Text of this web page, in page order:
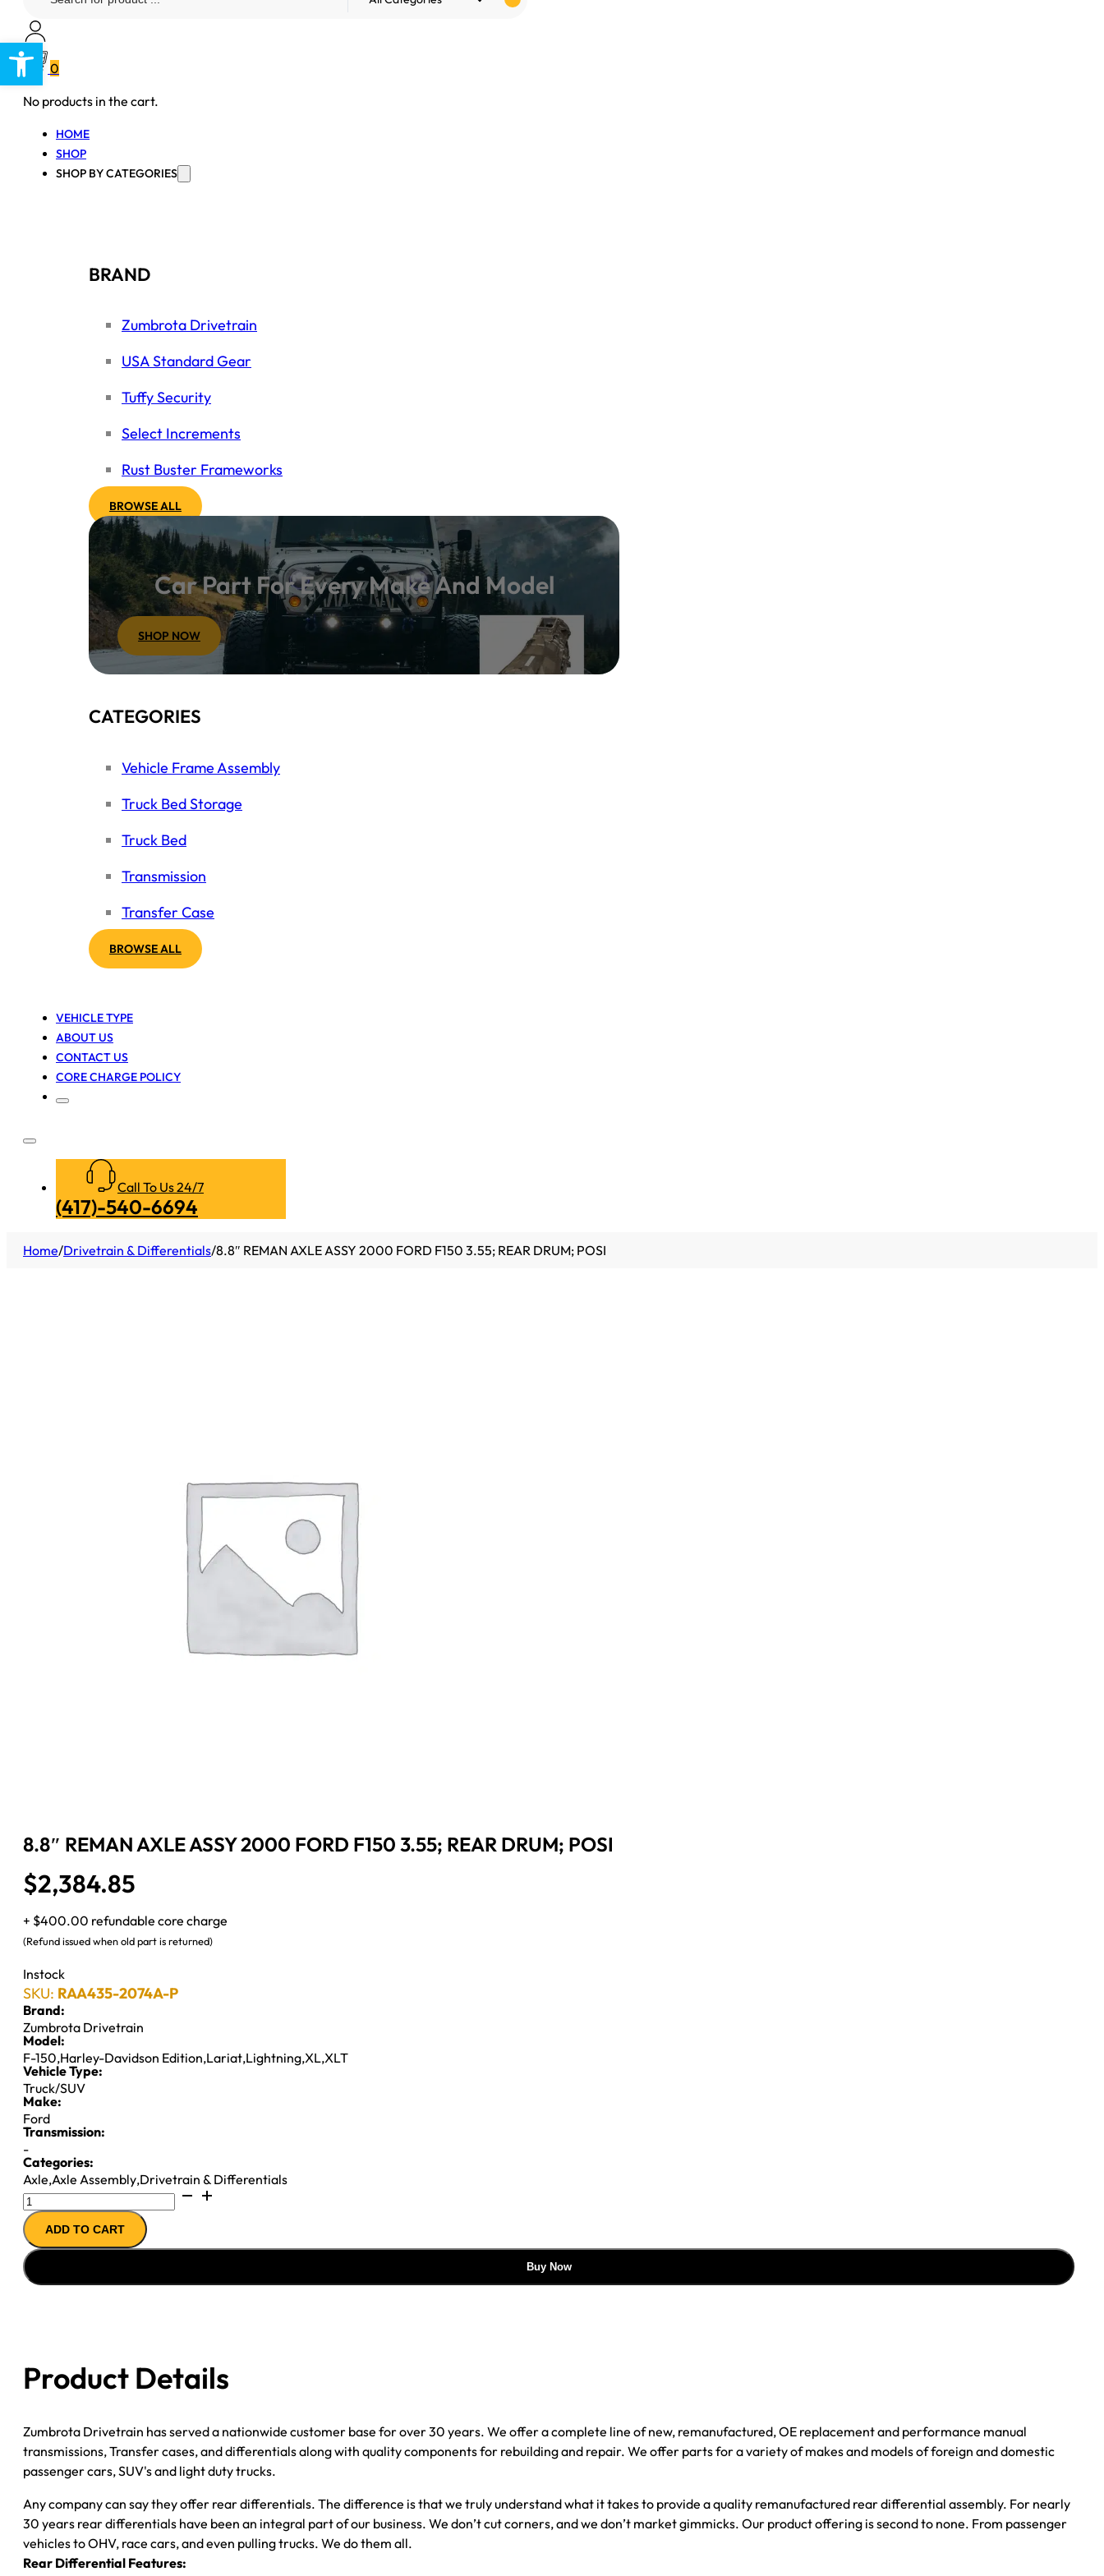
Open toolbar
0
No products in the cart.
HOME
SHOP
SHOP BY CATEGORIES
BRAND
Zumbrota Drivetrain
USA Standard Gear
Tuffy Security
Select Increments
Rust Buster Frameworks
BROWSE ALL
Car Part For Every Make And Model
SHOP NOW
CATEGORIES
Vehicle Frame Assembly
Truck Bed Storage
Truck Bed
Transmission
Transfer Case
BROWSE ALL
VEHICLE TYPE
ABOUT US
CONTACT US
CORE CHARGE POLICY
Call To Us 24/7
(417)-540-6694
Home/Drivetrain & Differentials/8.8″ REMAN AXLE ASSY 2000 FORD F150 3.55; REAR DRUM; POSI
8.8″ REMAN AXLE ASSY 2000 FORD F150 3.55; REAR DRUM; POSI
$2,384.85
+ $400.00 refundable core charge
(Refund issued when old part is returned)
Instock
SKU: RAA435-2074A-P
Brand:
Zumbrota Drivetrain
Model:
F-150,Harley-Davidson Edition,Lariat,Lightning,XL,XLT
Vehicle Type:
Truck/SUV
Make:
Ford
Transmission:
-
Categories:
Axle,Axle Assembly,Drivetrain & Differentials
8.8"
REMAN
AXLE
ASSY
2000
DRUM;
POSI
ADD TO CART
Buy Now
Product Details
Zumbrota Drivetrain has served a nationwide customer base for over 30 years. We offer a complete line of new, remanufactured, OE replacement and performance manual
transmissions, Transfer cases, and differentials along with quality components for rebuilding and repair. We offer parts for a variety of makes and models of foreign and domestic
passenger cars, SUV's and light duty trucks.
Any company can say they offer rear differentials. The difference is that we truly understand what it takes to provide a quality remanufactured rear differential assembly. For nearly
30 years rear differentials have been an integral part of our business. We don’t cut corners, and we don’t market gimmicks. Our product offering is second to none. From passenger
vehicles to OHV, race cars, and even pulling trucks. We do them all.
Rear Differential Features: